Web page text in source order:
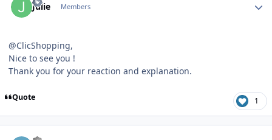
Julie Members
@ClicShopping,
Nice to see you !
Thank you for your reaction and explanation.
Quote 1